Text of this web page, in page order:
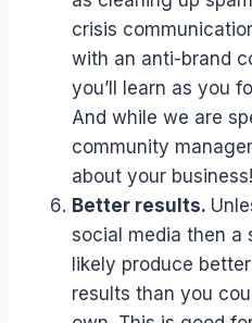
crisis
with an anti-brand
you’ll learn as you
And while we are
community
about your business!
Better results.
social media then a
likely produce
results than you